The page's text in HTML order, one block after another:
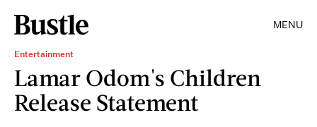
MENU
Entertainment
Lamar Odom's Children
Release Statement